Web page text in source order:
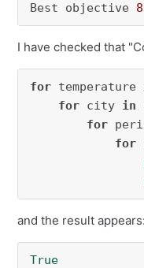
Best objective
I have checked that
for temperature
for city in
for
for
and the result appears:
True